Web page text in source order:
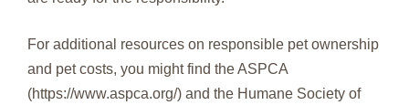
For additional resources on responsible pet ownership
and pet costs, you might find the ASPCA
(https://www.aspca.org/) and the Humane Society of